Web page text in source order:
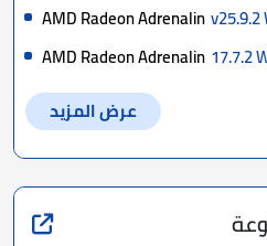
AMD Radeon Adrenalin
AMD Radeon Adrenalin 17.7.2
عرض المزيد